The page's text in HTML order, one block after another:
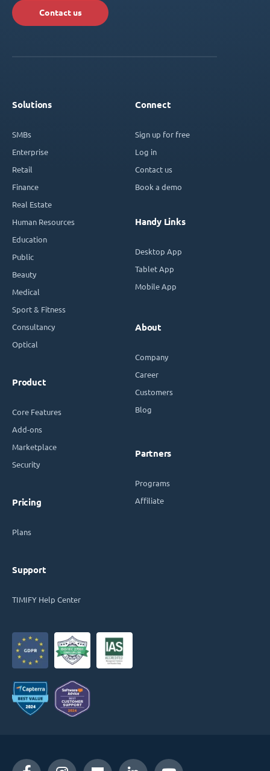
Contact us
Solutions
SMBs
Enterprise
Retail
Finance
Real Estate
Human Resources
Education
Public
Beauty
Medical
Sport & Fitness
Consultancy
Optical
Product
Core Features
Add-ons
Marketplace
Security
Pricing
Plans
Support
TIMIFY Help Center
Connect
Sign up for free
Log in
Contact us
Book a demo
Handy Links
Desktop App
Tablet App
Mobile App
About
Company
Career
Customers
Blog
Partners
Programs
Affiliate